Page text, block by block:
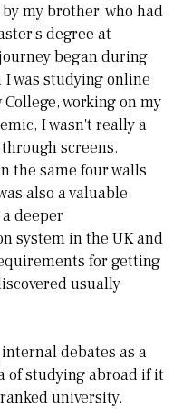
my brother, who had
degree at
began during
I was studying online
working on my
I wasn't really a
screens.
the same four walls
also a valuable
deeper
system in the UK and
for getting
usually
debates as a
of studying abroad if it
university.